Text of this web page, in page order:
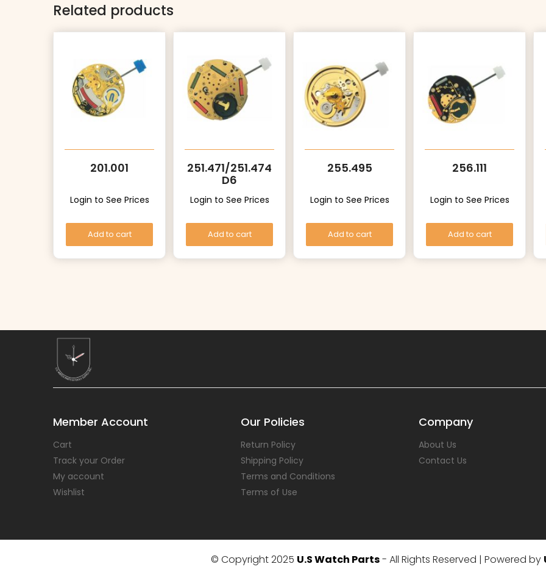
Related products
201.001
Login to See Prices
Add to cart
251.471/251.474
D6
Login to See Prices
Add to cart
255.495
Login to See Prices
Add to cart
256.111
Login to See Prices
Add to cart
Member Account
Cart
Track your Order
My account
Wishlist
Our Policies
Return Policy
Shipping Policy
Terms and Conditions
Terms of Use
Company
About Us
Contact Us
© Copyright 2025 U.S Watch Parts- All Rights Reserved | Powered by